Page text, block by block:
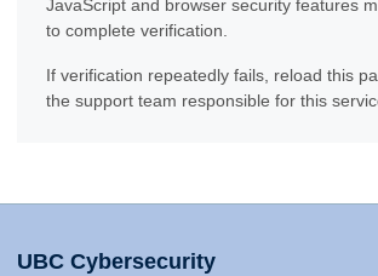
JavaScript and browser security features
to complete verification.
If verification repeatedly fails, reload this
the support team responsible for this
UBC Cybersecurity